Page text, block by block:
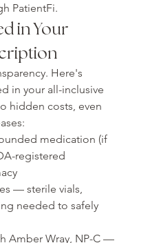
PatientFi.
in Your
Here's
in your all-inclusive
hidden costs, even
medication (if
registered
— sterile vials,
needed to safely
Amber Wray, NP-C —